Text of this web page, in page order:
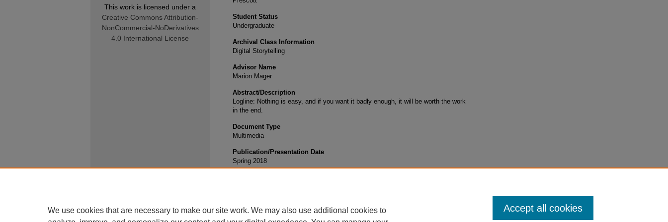
Student Status
Undergraduate
Archival Class Information
Digital Storytelling
Advisor Name
Marion Mager
Abstract/Description
Logline: Nothing is easy, and if you want it badly enough, it will be worth the work
in the end.
Document Type
Multimedia
Publication/Presentation Date
Spring 2018
This work is licensed under a
Creative Commons Attribution-
NonCommercial-NoDerivatives
4.0 International License
We use cookies that are necessary to make our site work. We may also use additional cookies to
Accept all cookies